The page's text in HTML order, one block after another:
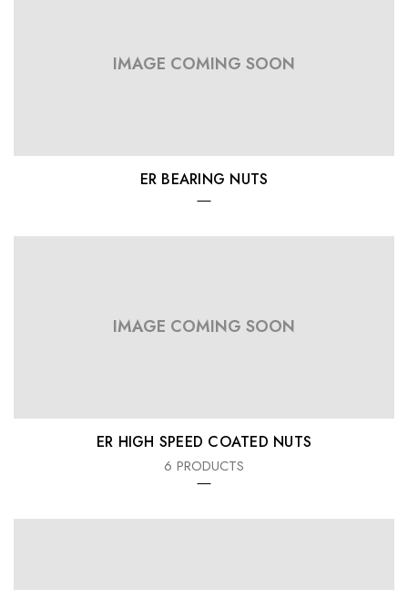
IMAGE COMING SOON
ER BEARING NUTS
IMAGE COMING SOON
ER HIGH SPEED COATED NUTS
6 PRODUCTS